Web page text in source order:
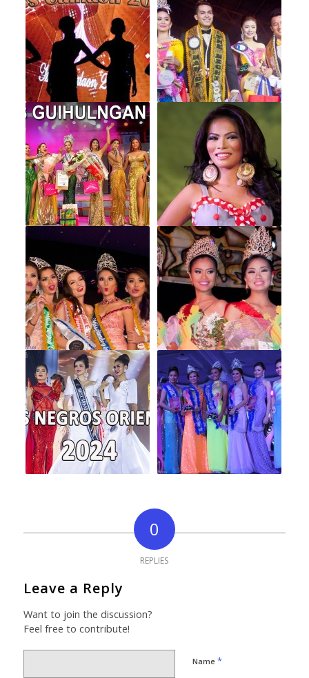
0
REPLIES
Leave a Reply
Want to join the discussion?
Feel free to contribute!
Name *